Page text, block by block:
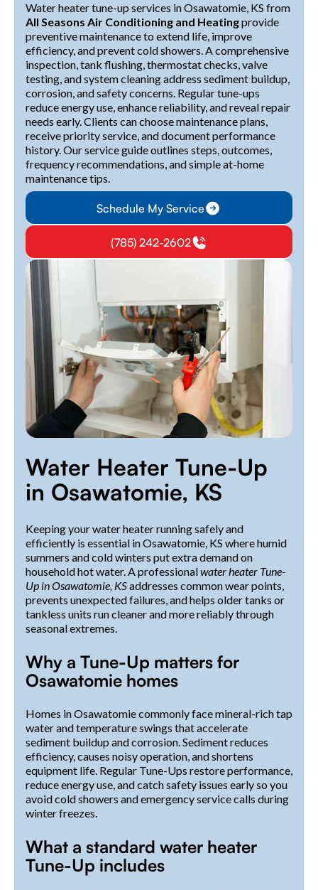
Water heater tune-up services in Osawatomie, KS from
All Seasons Air Conditioning and Heatingprovide
preventive maintenance to extend life, improve
efficiency, and prevent cold showers. A comprehensive
inspection, tank flushing, thermostat checks, valve
testing, and system cleaning address sediment buildup,
corrosion, and safety concerns. Regular tune-ups
reduce energy use, enhance reliability, and reveal repair
needs early. Clients can choose maintenance plans,
receive priority service, and document performance
history. Our service guide outlines steps, outcomes,
frequency recommendations, and simple at-home
maintenance tips.
Schedule My Service
(785) 242-2602
Water Heater Tune-Up
in Osawatomie, KS
Keeping your water heater running safely and
efficiently is essential in Osawatomie, KS where humid
summers and cold winters put extra demand on
household hot water. A professionalwater heater Tune-
Up in Osawatomie, KSaddresses common wear points,
prevents unexpected failures, and helps older tanks or
tankless units run cleaner and more reliably through
seasonal extremes.
Why a Tune-Up matters for
Osawatomie homes
Homes in Osawatomie commonly face mineral-rich tap
water and temperature swings that accelerate
sediment buildup and corrosion. Sediment reduces
efficiency, causes noisy operation, and shortens
equipment life. Regular Tune-Ups restore performance,
reduce energy use, and catch safety issues early so you
avoid cold showers and emergency service calls during
winter freezes.
What a standard water heater
Tune-Up includes